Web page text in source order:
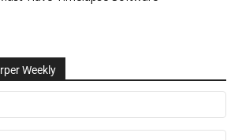
Weekly